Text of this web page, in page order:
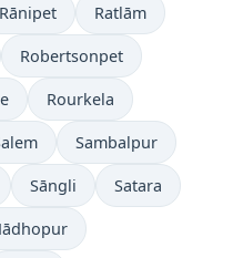
Rānipet Ratlām
Robertsonpet
Rourkela
Sambalpur
Sāngli Satara